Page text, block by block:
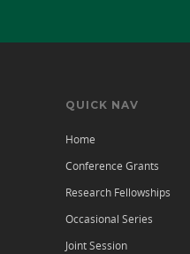
QUICK NAV
Home
Conference Grants
Research Fellowships
Occasional Series
Joint Session